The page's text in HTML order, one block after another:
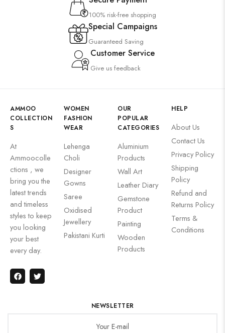
100% risk-free shopping
Special Campaigns
Guaranteed Saving
Customer Service
Give us feedback
AMMOO
COLLECTION
S
At
Ammoocolle
ctions , we
bring you the
latest trends
and timeless
styles to keep
you looking
your best
every day.
WOMEN
FASHION
WEAR
Lehenga
Choli
Designer
Gowns
Saree
Oxidised
Jewellery
Pakistani Kurti
OUR
POPULAR
CATEGORIES
Aluminium
Products
Wall Art
Leather Diary
Gemstone
Product
Painting
Wooden
Products
HELP
About Us
Contact Us
Privacy Policy
Shipping
Policy
Refund and
Returns Policy
Terms &
Conditions
NEWSLETTER